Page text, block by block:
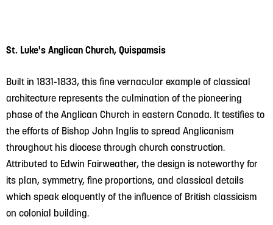
St. Luke's Anglican Church, Quispamsis
Built in 1831-1833, this fine vernacular example of classical
architecture represents the culmination of the pioneering
phase of the Anglican Church in eastern Canada. It testifies to
the efforts of Bishop John Inglis to spread Anglicanism
throughout his diocese through church construction.
Attributed to Edwin Fairweather, the design is noteworthy for
its plan, symmetry, fine proportions, and classical details
which speak eloquently of the influence of British classicism
on colonial building.